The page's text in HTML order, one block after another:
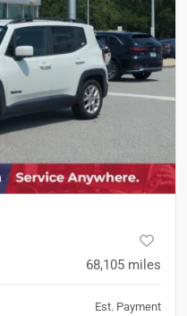
68,105 miles
Est. Payment